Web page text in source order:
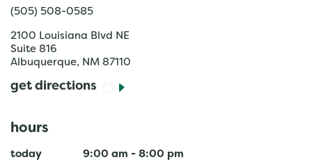
(505) 508-0585
2100 Louisiana Blvd NE
Suite 816
Albuquerque, NM 87110
get directions
hours
today 9:00 am - 8:00 pm